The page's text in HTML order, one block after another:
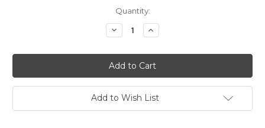
Quantity:
Decrease
Quantity
Ella
&
Maeve
Double
Row
snaps
OSFM
nappy
Increase
Quantity
Ella
&
Maeve
Double
Row
snaps
OSFM
nappy
Add to Wish List